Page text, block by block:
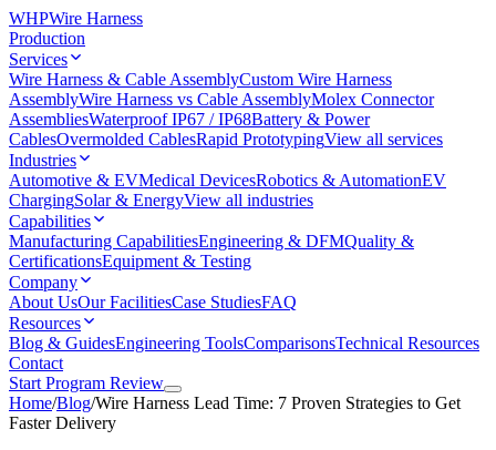
WHPWire Harness
Production
Services
Wire Harness & Cable AssemblyCustom Wire Harness
AssemblyWire Harness vs Cable AssemblyMolex Connector
AssembliesWaterproof IP67 / IP68Battery & Power
CablesOvermolded CablesRapid PrototypingView all services
Industries
Automotive & EVMedical DevicesRobotics & AutomationEV
ChargingSolar & EnergyView all industries
Capabilities
Manufacturing CapabilitiesEngineering & DFMQuality &
CertificationsEquipment & Testing
Company
About UsOur FacilitiesCase StudiesFAQ
Resources
Blog & GuidesEngineering ToolsComparisonsTechnical Resources
Contact
Start Program Review
Home/Blog/Wire Harness Lead Time: 7 Proven Strategies to Get
Faster Delivery